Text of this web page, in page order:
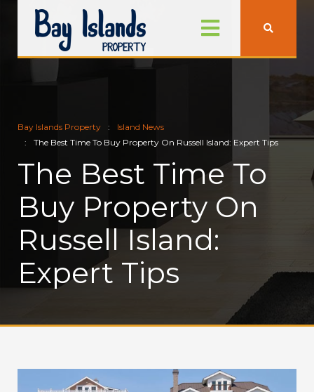
Bay Islands Property
Island News
The Best Time To Buy Property On Russell Island: Expert Tips
The Best Time To
Buy Property On
Russell Island:
Expert Tips